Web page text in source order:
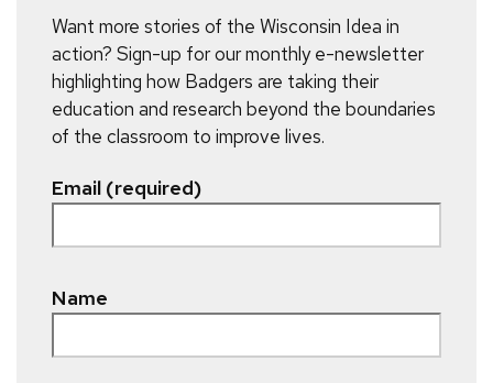
Want more stories of the Wisconsin Idea in
action? Sign-up for our monthly e-newsletter
highlighting how Badgers are taking their
education and research beyond the boundaries
of the classroom to improve lives.
Email (required)
Name